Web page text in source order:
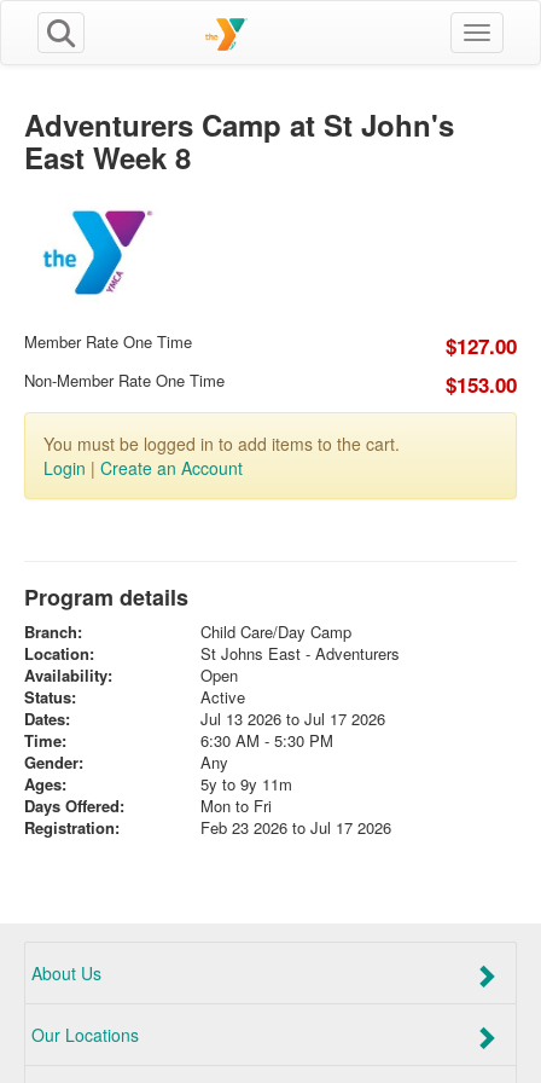
Toggle
Adventurers Camp at St John's
East Week 8
Member Rate One Time $127.00
Non-Member Rate One Time $153.00
You must be logged in to add items to the cart.
Login | Create an Account
Program details
Branch:
Child Care/Day Camp
Location:
St Johns East - Adventurers
Availability:
Open
Status:
Active
Dates:
Jul 13 2026 to Jul 17 2026
Time:
6:30 AM - 5:30 PM
Gender:
Any
Ages:
5y to 9y 11m
Days Offered:
Mon to Fri
Registration:
Feb 23 2026 to Jul 17 2026
About Us
Our Locations